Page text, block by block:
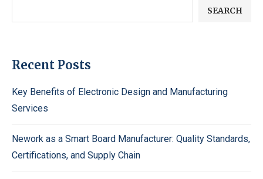
SEARCH
Recent Posts
Key Benefits of Electronic Design and Manufacturing
Services
Nework as a Smart Board Manufacturer: Quality Standards,
Certifications, and Supply Chain